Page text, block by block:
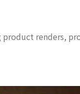
renders,